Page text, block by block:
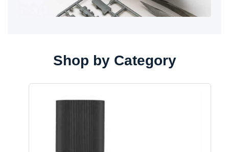
Shop by Category